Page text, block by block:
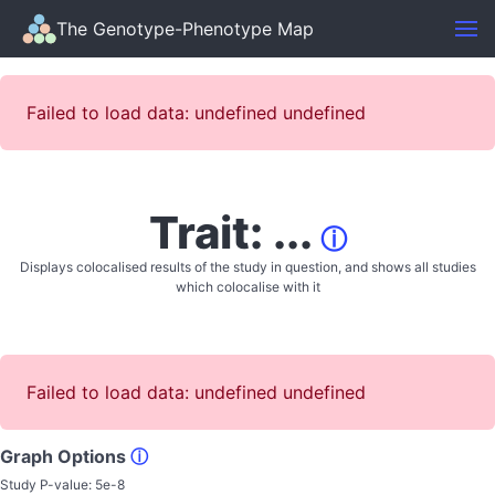
The Genotype-Phenotype Map
Failed to load data: undefined undefined
Trait: ... ⓘ
Displays colocalised results of the study in question, and shows all studies
which colocalise with it
Failed to load data: undefined undefined
Graph Options ⓘ
Study P-value: 5e-8